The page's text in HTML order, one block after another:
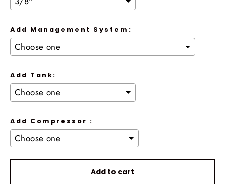
Add Management System:
Add Tank:
Add Compressor :
to the price
Add to cart